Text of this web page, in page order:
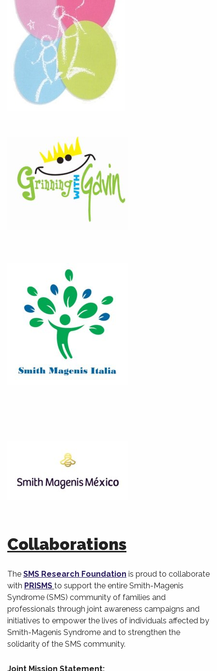
Collaborations
The SMS Research Foundation is proud to collaborate
with PRISMS to support the entire Smith-Magenis
Syndrome (SMS) community of families and
professionals through joint awareness campaigns and
initiatives to empower the lives of individuals affected by
Smith-Magenis Syndrome and to strengthen the
solidarity of the SMS community.
Joint Mission Statement: